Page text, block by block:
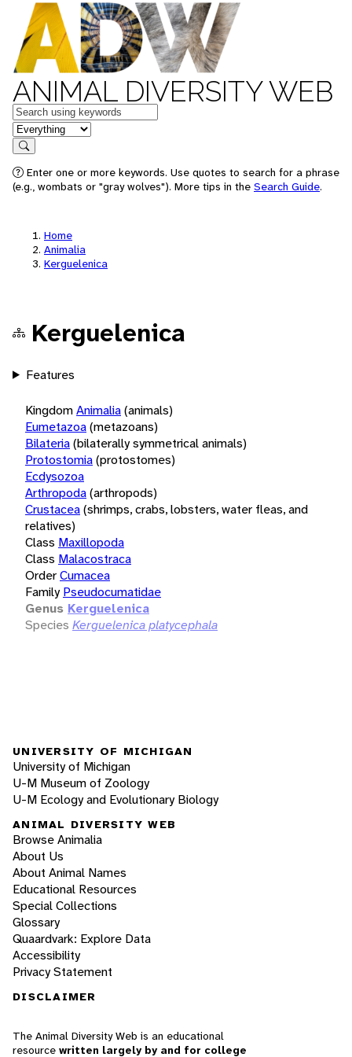
ANIMAL DIVERSITY WEB
Keywords
in feature
Search
Enter one or more keywords. Use quotes to search for a phrase
(e.g., wombats or "gray wolves"). More tips in the Search Guide.
Home
Animalia
Kerguelenica
Kerguelenica
Features
KingdomAnimalia(animals)
Eumetazoa(metazoans)
Bilateria(bilaterally symmetrical animals)
Protostomia(protostomes)
Ecdysozoa
Arthropoda(arthropods)
Crustacea(shrimps, crabs, lobsters, water fleas, and
relatives)
Class Maxillopoda
Class Malacostraca
OrderCumacea
Family Pseudocumatidae
Genus Kerguelenica
Species Kerguelenica platycephala
UNIVERSITY OF MICHIGAN
University of Michigan
U-M Museum of Zoology
U-M Ecology and Evolutionary Biology
ANIMAL DIVERSITY WEB
Browse Animalia
About Us
About Animal Names
Educational Resources
Special Collections
Glossary
Quaardvark: Explore Data
Accessibility
Privacy Statement
DISCLAIMER
The Animal Diversity Web is an educational
resource written largely by and for college